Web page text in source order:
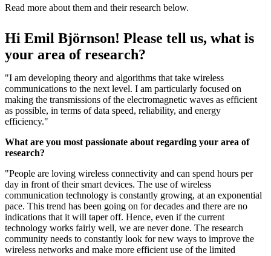
Read more about them and their research below.
Hi Emil Björnson! Please tell us, what is
your area of research?
"I am developing theory and algorithms that take wireless
communications to the next level. I am particularly focused on
making the transmissions of the electromagnetic waves as efficient
as possible, in terms of data speed, reliability, and energy
efficiency."
What are you most passionate about regarding your area of
research?
"People are loving wireless connectivity and can spend hours per
day in front of their smart devices. The use of wireless
communication technology is constantly growing, at an exponential
pace. This trend has been going on for decades and there are no
indications that it will taper off. Hence, even if the current
technology works fairly well, we are never done. The research
community needs to constantly look for new ways to improve the
wireless networks and make more efficient use of the limited